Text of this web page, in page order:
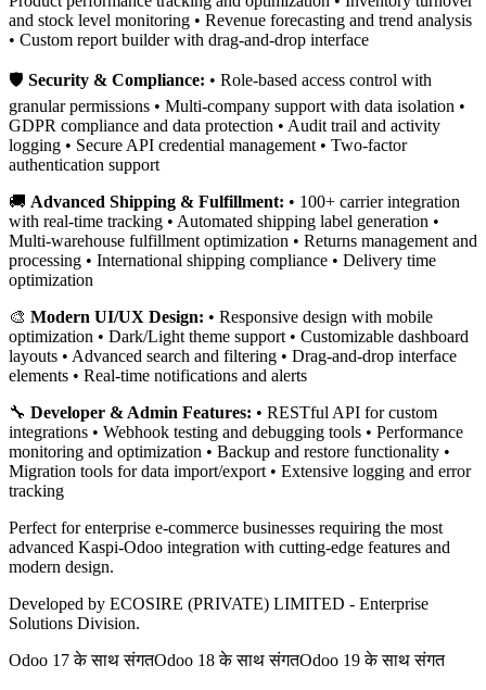
and stock level monitoring • Revenue forecasting and trend analysis
• Custom report builder with drag-and-drop interface
🛡️ Security & Compliance: • Role-based access control with
granular permissions • Multi-company support with data isolation •
GDPR compliance and data protection • Audit trail and activity
logging • Secure API credential management • Two-factor
authentication support
🚚 Advanced Shipping & Fulfillment: • 100+ carrier integration
with real-time tracking • Automated shipping label generation •
Multi-warehouse fulfillment optimization • Returns management and
processing • International shipping compliance • Delivery time
optimization
🎨 Modern UI/UX Design: • Responsive design with mobile
optimization • Dark/Light theme support • Customizable dashboard
layouts • Advanced search and filtering • Drag-and-drop interface
elements • Real-time notifications and alerts
🔧 Developer & Admin Features: • RESTful API for custom
integrations • Webhook testing and debugging tools • Performance
monitoring and optimization • Backup and restore functionality •
Migration tools for data import/export • Extensive logging and error
tracking
Perfect for enterprise e-commerce businesses requiring the most
advanced Kaspi-Odoo integration with cutting-edge features and
modern design.
Developed by ECOSIRE (PRIVATE) LIMITED - Enterprise
Solutions Division.
Odoo 17 के साथ संगतOdoo 18 के साथ संगतOdoo 19 के साथ संगत